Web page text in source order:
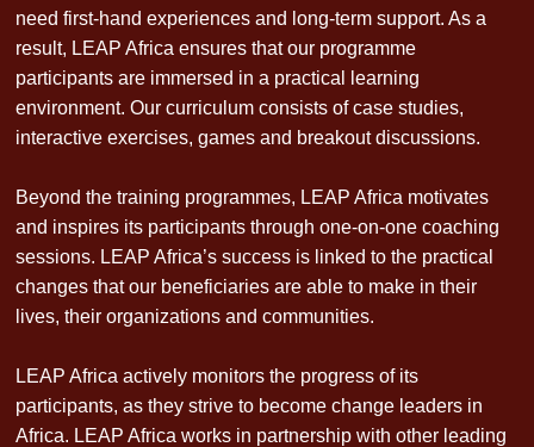
need first-hand experiences and long-term support. As a
result, LEAP Africa ensures that our programme
participants are immersed in a practical learning
environment. Our curriculum consists of case studies,
interactive exercises, games and breakout discussions.
Beyond the training programmes, LEAP Africa motivates
and inspires its participants through one-on-one coaching
sessions. LEAP Africa’s success is linked to the practical
changes that our beneficiaries are able to make in their
lives, their organizations and communities.
LEAP Africa actively monitors the progress of its
participants, as they strive to become change leaders in
Africa. LEAP Africa works in partnership with other leading